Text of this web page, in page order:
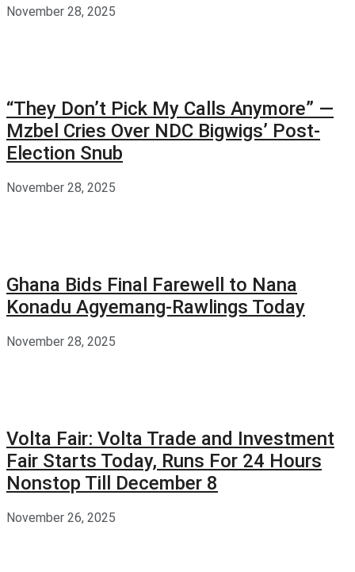
November 28, 2025
“They Don’t Pick My Calls Anymore” —
Mzbel Cries Over NDC Bigwigs’ Post-
Election Snub
November 28, 2025
Ghana Bids Final Farewell to Nana
Konadu Agyemang-Rawlings Today
November 28, 2025
Volta Fair: Volta Trade and Investment
Fair Starts Today, Runs For 24 Hours
Nonstop Till December 8
November 26, 2025